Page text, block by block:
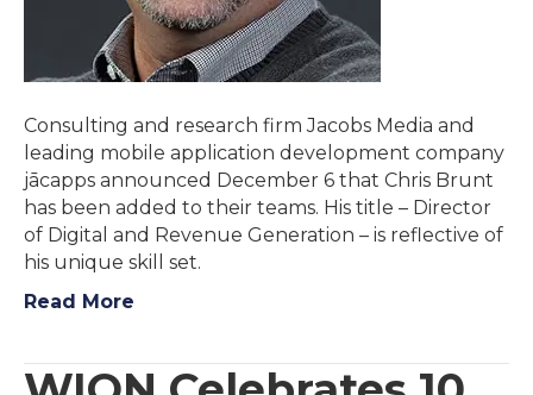
Consulting and research firm Jacobs Media and
leading mobile application development company
jācapps announced December 6 that Chris Brunt
has been added to their teams. His title – Director
of Digital and Revenue Generation – is reflective of
his unique skill set.
Read More